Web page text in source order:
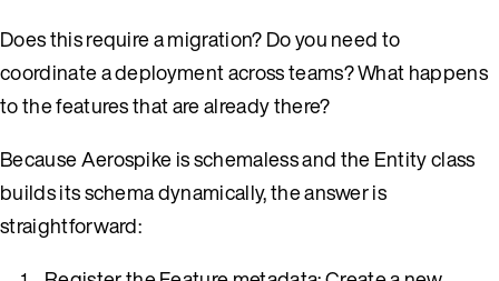
Does this require a migration? Do you need to
coordinate a deployment across teams? What happens
to the features that are already there?
Because Aerospike is schemaless and the Entity class
builds its schema dynamically, the answer is
straightforward: